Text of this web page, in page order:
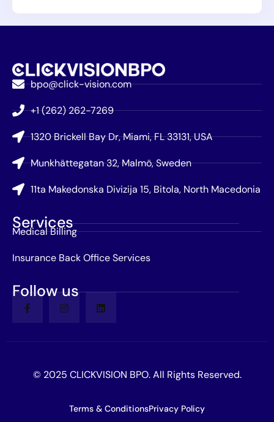
bpo@click-vision.com
+1 (262) 262-7269
1320 Brickell Bay Dr, Miami, FL 33131, USA
Munkhättegatan 32, Malmö, Sweden
11ta Makedonska Divizija 15, Bitola, North Macedonia
Services
Medical Billing
Insurance Back Office Services
Follow us
© 2025 CLICKVISION BPO. All Rights Reserved.
Terms & ConditionsPrivacy Policy